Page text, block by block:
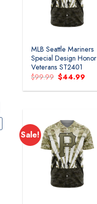
MLB Seattle Mariners
Special Design Honor
Veterans ST2401
$99.99 Original
price
was:
$44.99
is:
Sale!